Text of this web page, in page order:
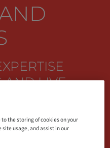
AND LIVE
to the storing of cookies on your
usage, and assist in our